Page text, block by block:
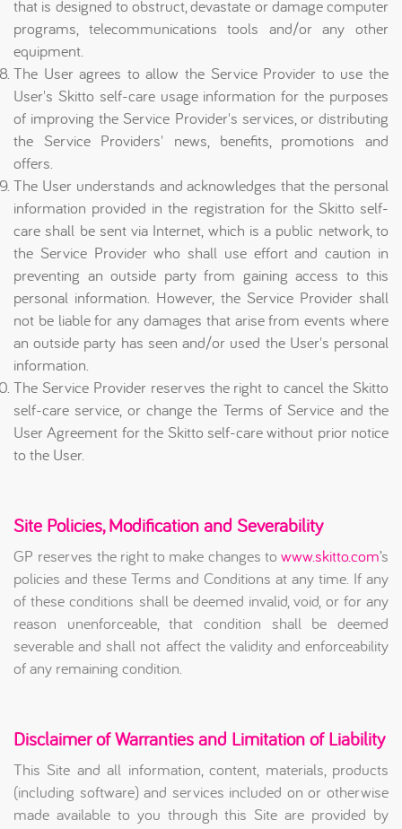
that is designed to obstruct, devastate or damage computer
programs, telecommunications tools and/or any other
equipment.
The User agrees to allow the Service Provider to use the
User's Skitto self-care usage information for the purposes
of improving the Service Provider's services, or distributing
the Service Providers' news, benefits, promotions and
offers.
The User understands and acknowledges that the personal
information provided in the registration for the Skitto self-
care shall be sent via Internet, which is a public network, to
the Service Provider who shall use effort and caution in
preventing an outside party from gaining access to this
personal information. However, the Service Provider shall
not be liable for any damages that arise from events where
an outside party has seen and/or used the User's personal
information.
The Service Provider reserves the right to cancel the Skitto
self-care service, or change the Terms of Service and the
User Agreement for the Skitto self-care without prior notice
to the User.
Site Policies, Modification and Severability
GP reserves the right to make changes to www.skitto.com’s
policies and these Terms and Conditions at any time. If any
of these conditions shall be deemed invalid, void, or for any
reason unenforceable, that condition shall be deemed
severable and shall not affect the validity and enforceability
of any remaining condition.
Disclaimer of Warranties and Limitation of Liability
This Site and all information, content, materials, products
(including software) and services included on or otherwise
made available to you through this Site are provided by